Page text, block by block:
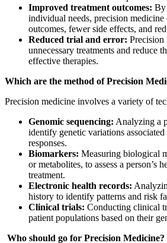
Improved treatment outcomes: By
individual needs, precision medicine
outcomes, fewer side effects, and
Reduced trial and error: Precision
unnecessary treatments and reduce
effective therapies.
Which are the method of Precision
Precision medicine involves a variety of
Genomic sequencing: Analyzing a
identify genetic variations
responses.
Biomarkers: Measuring biological
or metabolites, to assess a person’s
treatment.
Electronic health records:
history to identify patterns and risk
Clinical trials: Conducting clinical
patient populations based on their
Who should go for Precision Medicine?